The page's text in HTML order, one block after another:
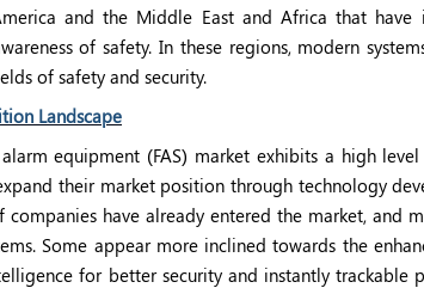
and the Middle East and Africa that
of safety. In these regions, modern
of safety and security.
Landscape
equipment (FAS) market exhibits a high
their market position through technology
companies have already entered the market, and
Some appear more inclined towards the
for better security and instantly trackable